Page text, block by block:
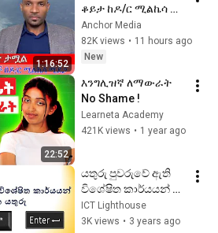
1:16:52
ቆይታ ከዶ/ር ሚልኬሳ
ሚደጋ ጋር፥ ብልጽግና
እየፈረሰ ነው!
Anchor Media
82K views • 11 hours ago
New
22:52
እንግሊዝኛ ለማውራት
No Shame !
Learneta Academy
421K views • 1 year ago
යතුරු පුවරුවේ ඇති
විශේෂිත කාර්යයන්
සඳහා භාවිත කරන
යතුරු හඳුනා ගනිමු.
ICT Lighthouse
3K views • 3 years ago